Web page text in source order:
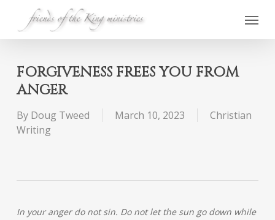
Menu
FORGIVENESS FREES YOU FROM
ANGER
By Doug Tweed March 10, 2023
Christian
Writing
In your anger do not sin. Do not let the sun go down while